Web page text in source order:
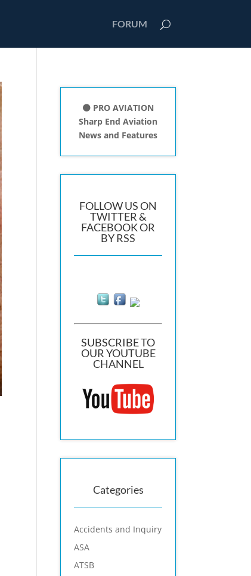
FORUM
⚫ PRO AVIATION
Sharp End Aviation
News and Features
FOLLOW US ON
TWITTER &
FACEBOOK OR
BY RSS
SUBSCRIBE TO
OUR YOUTUBE
CHANNEL
Categories
Accidents and Inquiry
ASA
ATSB